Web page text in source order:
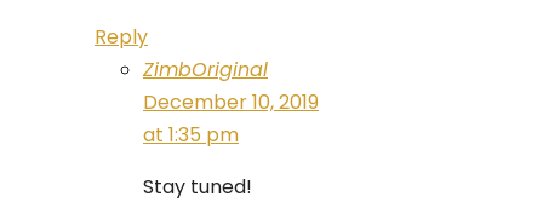
Reply
ZimbOriginal
December 10, 2019
at 1:35 pm
Stay tuned!